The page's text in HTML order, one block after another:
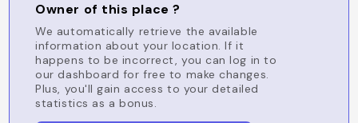
Owner of this place ?
We automatically retrieve the available
information about your location. If it
happens to be incorrect, you can log in to
our dashboard for free to make changes.
Plus, you'll gain access to your detailed
statistics as a bonus.